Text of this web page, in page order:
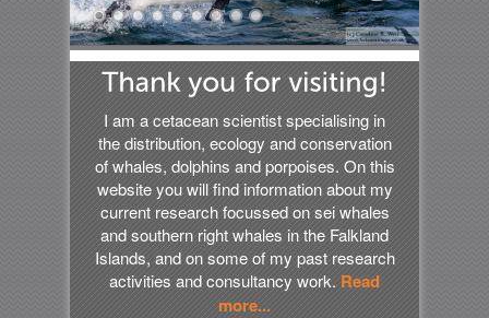
I am a cetacean scientist specialising in
the distribution, ecology and conservation
of whales, dolphins and porpoises. On this
website you will find information about my
current research focussed on sei whales
and southern right whales in the Falkland
Islands, and on some of my past research
activities and consultancy work. Read
more...